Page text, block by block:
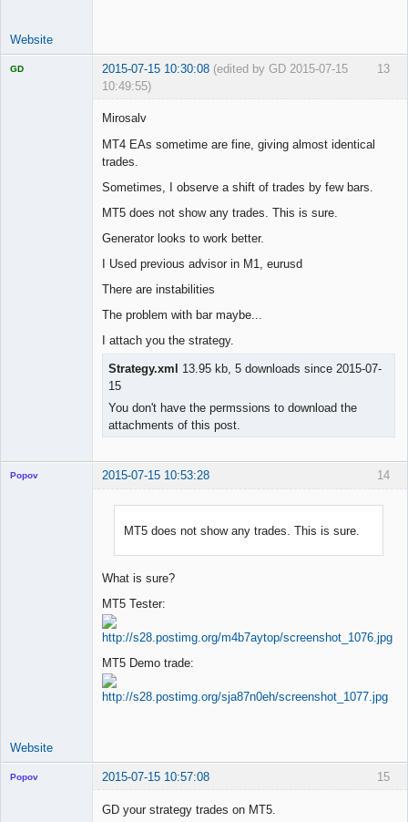
Website
13
GD 2015-07-15 10:30:08 (edited by GD 2015-07-15
10:49:55)
Mirosalv
MT4 EAs sometime are fine, giving almost identical
trades.
Sometimes, I observe a shift of trades by few bars.
MT5 does not show any trades. This is sure.
Generator looks to work better.
I Used previous advisor in M1, eurusd
There are instabilities
The problem with bar maybe...
I attach you the strategy.
Strategy.xml
13.95 kb, 5 downloads since 2015-07-
15
You don't have the permssions to download the
attachments of this post.
14
Popov 2015-07-15 10:53:28
MT5 does not show any trades. This is sure.
What is sure?
MT5 Tester:
MT5 Demo trade:
Website
15
Popov 2015-07-15 10:57:08
GD your strategy trades on MT5.